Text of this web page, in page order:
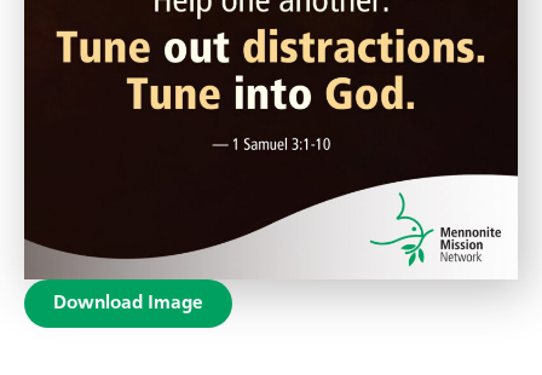
Download Image